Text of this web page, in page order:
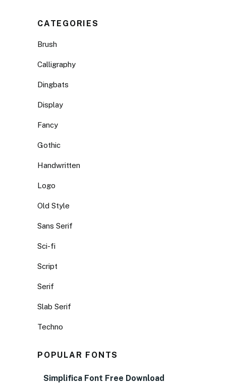
CATEGORIES
Brush
Calligraphy
Dingbats
Display
Fancy
Gothic
Handwritten
Logo
Old Style
Sans Serif
Sci-fi
Script
Serif
Slab Serif
Techno
POPULAR FONTS
Simplifica Font Free Download